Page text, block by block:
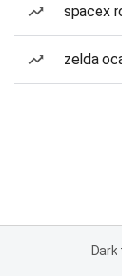
spacex
zelda